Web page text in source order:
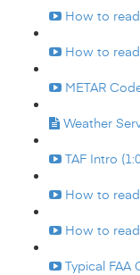
How to read
How to read
METAR
Weather
TAF Intro
How to read
How to read
Typical FAA